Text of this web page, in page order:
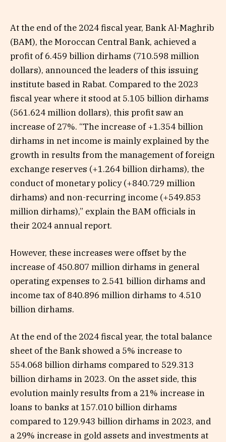
At the end of the 2024 fiscal year, Bank Al-Maghrib
(BAM), the Moroccan Central Bank, achieved a
profit of 6.459 billion dirhams (710.598 million
dollars), announced the leaders of this issuing
institute based in Rabat. Compared to the 2023
fiscal year where it stood at 5.105 billion dirhams
(561.624 million dollars), this profit saw an
increase of 27%. “The increase of +1.354 billion
dirhams in net income is mainly explained by the
growth in results from the management of foreign
exchange reserves (+1.264 billion dirhams), the
conduct of monetary policy (+840.729 million
dirhams) and non-recurring income (+549.853
million dirhams),” explain the BAM officials in
their 2024 annual report.
However, these increases were offset by the
increase of 450.807 million dirhams in general
operating expenses to 2.541 billion dirhams and
income tax of 840.896 million dirhams to 4.510
billion dirhams.
At the end of the 2024 fiscal year, the total balance
sheet of the Bank showed a 5% increase to
554.068 billion dirhams compared to 529.313
billion dirhams in 2023. On the asset side, this
evolution mainly results from a 21% increase in
loans to banks at 157.010 billion dirhams
compared to 129.943 billion dirhams in 2023, and
a 29% increase in gold assets and investments at